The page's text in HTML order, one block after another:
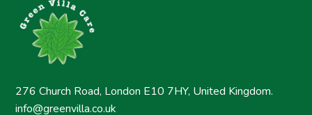
276 Church Road, London E10 7HY, United Kingdom.
info@greenvilla.co.uk